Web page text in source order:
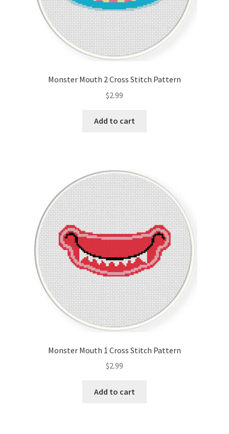
Monster Mouth 2 Cross Stitch Pattern
$2.99
Add to cart
Monster Mouth 1 Cross Stitch Pattern
$2.99
Add to cart